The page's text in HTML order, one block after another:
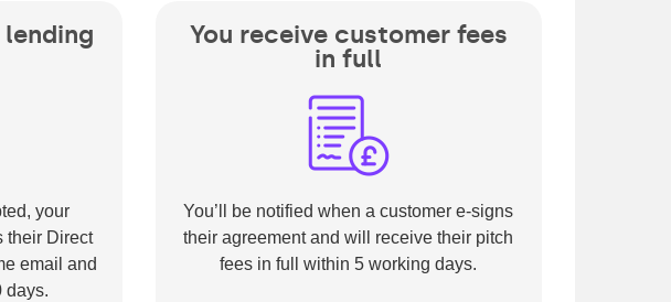
your
their Direct
email and
days.
You receive customer fees
in full
You’ll be notified when a customer e-signs
their agreement and will receive their pitch
fees in full within 5 working days.